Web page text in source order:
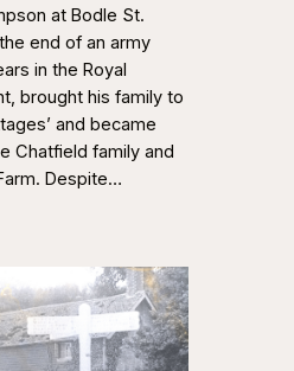
at Bodle St.
end of an army
in the Royal
brought his family to
and became
Chatfield family and
Despite…